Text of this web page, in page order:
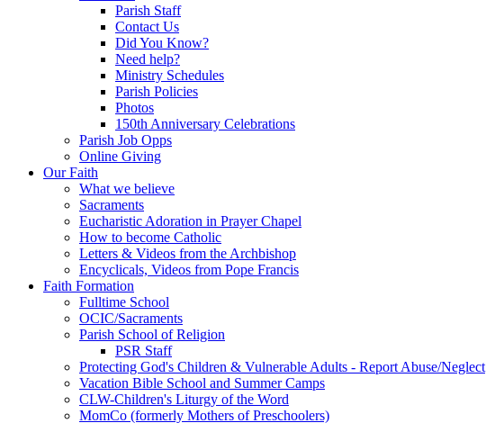
Parish Staff
Contact Us
Did You Know?
Need help?
Ministry Schedules
Parish Policies
Photos
150th Anniversary Celebrations
Parish Job Opps
Online Giving
Our Faith
What we believe
Sacraments
Eucharistic Adoration in Prayer Chapel
How to become Catholic
Letters & Videos from the Archbishop
Encyclicals, Videos from Pope Francis
Faith Formation
Fulltime School
OCIC/Sacraments
Parish School of Religion
PSR Staff
Protecting God's Children & Vulnerable Adults - Report Abuse/Neglect
Vacation Bible School and Summer Camps
CLW-Children's Liturgy of the Word
MomCo (formerly Mothers of Preschoolers)